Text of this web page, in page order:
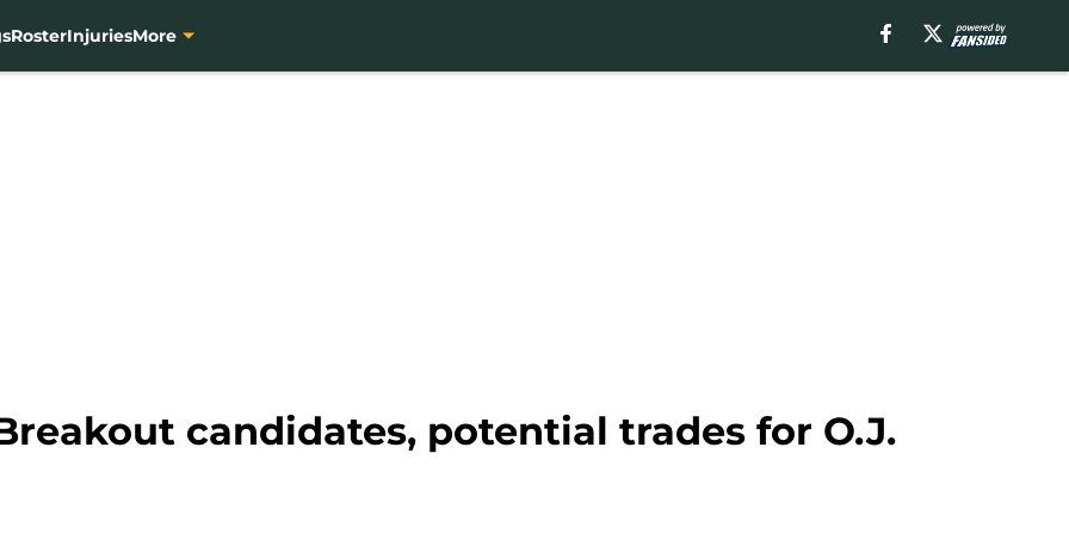
RosterInjuriesMore
candidates, potential trades for O.J.